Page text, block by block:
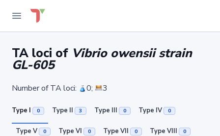
TA loci of Vibrio owensii strain
GL-605
Number of TA loci: 0; 3
Type I 0 Type II 3 Type III 0 Type IV 0
Type V 0 Type VI 0 Type VII 0 Type VIII 0